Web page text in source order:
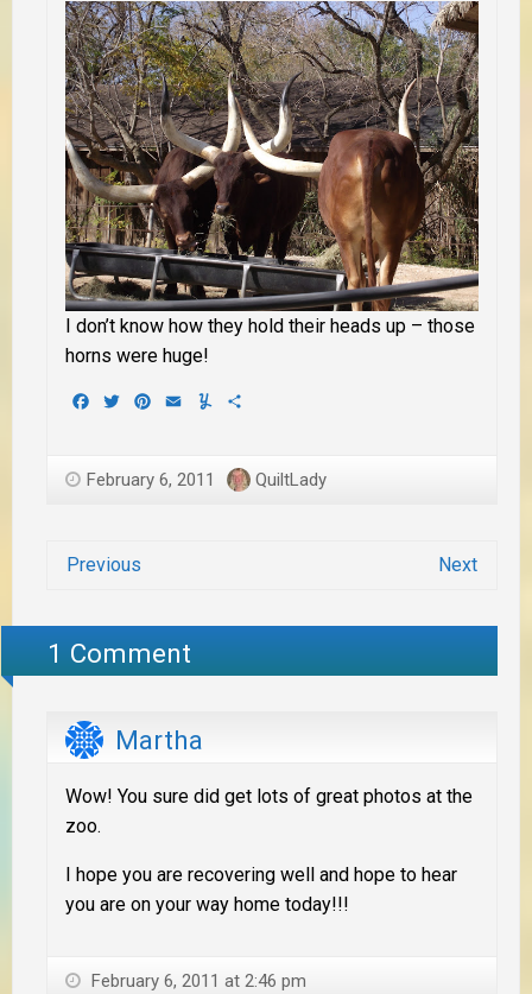
I don’t know how they hold their heads up – those
horns were huge!
Facebook
TwitterPinterest
EmailYummly
February 6, 2011 QuiltLady
Previous Next
1 Comment
Martha
Wow! You sure did get lots of great photos at the
zoo.
I hope you are recovering well and hope to hear
you are on your way home today!!!
February 6, 2011 at 2:46 pm